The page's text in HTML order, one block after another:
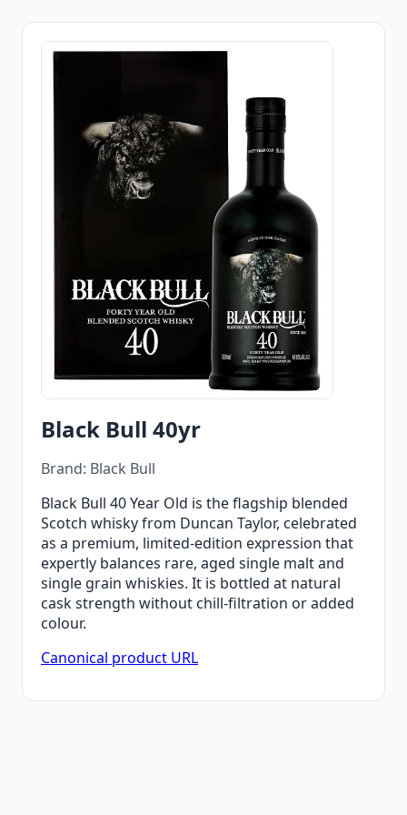
Black Bull 40yr
Brand: Black Bull
Black Bull 40 Year Old is the flagship blended
Scotch whisky from Duncan Taylor, celebrated
as a premium, limited-edition expression that
expertly balances rare, aged single malt and
single grain whiskies. It is bottled at natural
cask strength without chill-filtration or added
colour.
Canonical product URL